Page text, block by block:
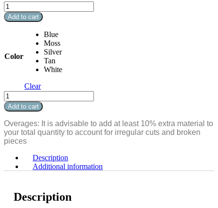
Splash
Arabesque
quantity
Add to cart
Color
Blue
Moss
Silver
Tan
White
Clear
Splash
Arabesque
quantity
Add to cart
Overages: It is advisable to add at least 10% extra material to
your total quantity to account for irregular cuts and broken
pieces
Description
Additional information
Description